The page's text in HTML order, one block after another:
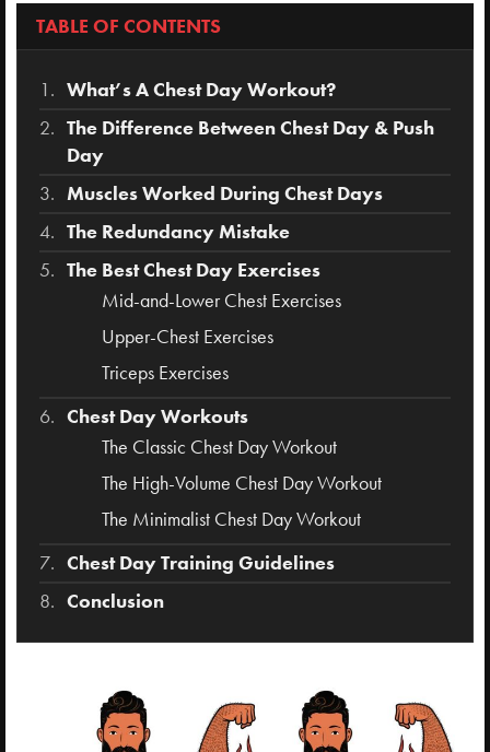
TABLE OF CONTENTS
What’s A Chest Day Workout?
The Difference Between Chest Day & Push
Day
Muscles Worked During Chest Days
The Redundancy Mistake
The Best Chest Day Exercises
Mid-and-Lower Chest Exercises
Upper-Chest Exercises
Triceps Exercises
Chest Day Workouts
The Classic Chest Day Workout
The High-Volume Chest Day Workout
The Minimalist Chest Day Workout
Chest Day Training Guidelines
Conclusion